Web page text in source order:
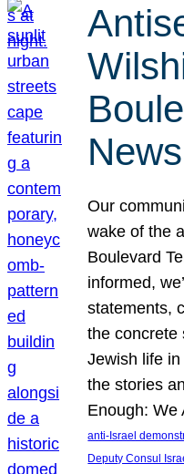
Our
wake of the
Boulevard
informed,
statements,
the concrete
Jewish life
the stories
Enough:
anti-Israel
Deputy Consul